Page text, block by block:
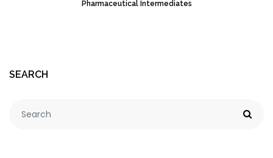
CAS NO.:58001-78-8
Pharmaceutical Intermediates
SEARCH